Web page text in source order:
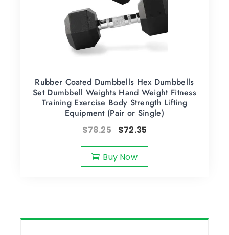
Rubber Coated Dumbbells Hex Dumbbells
Set Dumbbell Weights Hand Weight Fitness
Training Exercise Body Strength Lifting
Equipment (Pair or Single)
$78.25 $72.35
Buy Now